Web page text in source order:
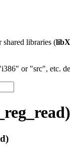
shared libraries (
or "src", etc.